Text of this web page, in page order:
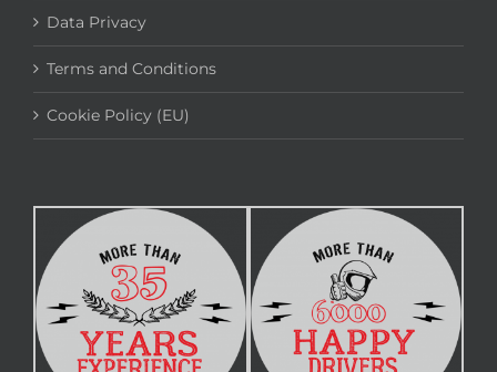
Data Privacy
Terms and Conditions
Cookie Policy (EU)